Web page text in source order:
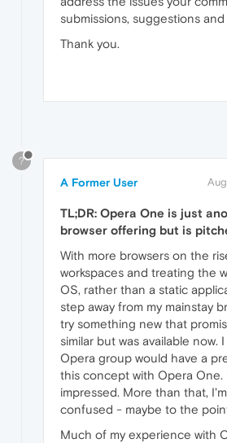
submissions, suggestions
Thank you.
?
A Former User
TL;DR: Opera One is just
browser offering but is
With more browsers on the
workspaces and treating the
OS, rather than a static
step away from my mainstay
try something new that
similar but was available now.
Opera group would have a
this concept with Opera One.
impressed. More than that,
confused - maybe to the
Much of my experience with